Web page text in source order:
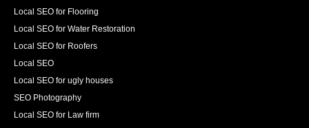
Local SEO for Flooring
Local SEO for Water Restoration
Local SEO for Roofers
Local SEO
Local SEO for ugly houses
SEO Photography
Local SEO for Law firm